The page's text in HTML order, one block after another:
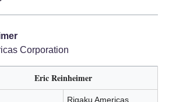
Corporation
Eric Reinheimer
Rigaku Americas